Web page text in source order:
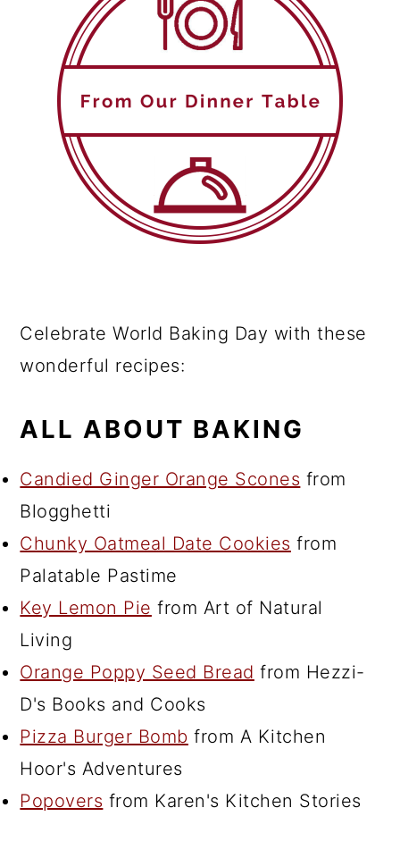
Celebrate World Baking Day with these
wonderful recipes:
ALL ABOUT BAKING
Candied Ginger Orange Scones from
Blogghetti
Chunky Oatmeal Date Cookies from
Palatable Pastime
Key Lemon Pie from Art of Natural
Living
Orange Poppy Seed Bread from Hezzi-
D's Books and Cooks
Pizza Burger Bomb from A Kitchen
Hoor's Adventures
Popovers from Karen's Kitchen Stories